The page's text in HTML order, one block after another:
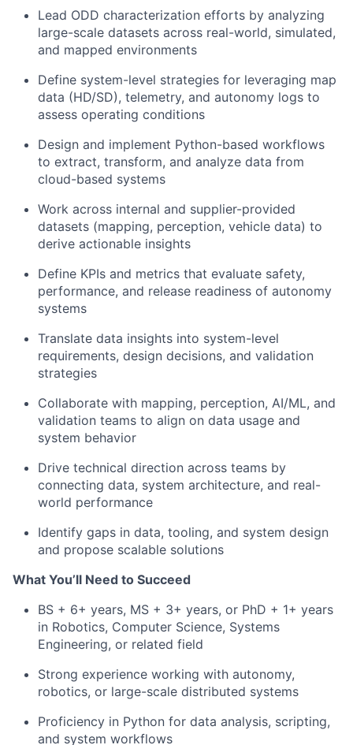
Lead ODD characterization efforts by analyzing
large-scale datasets across real-world, simulated,
and mapped environments
Define system-level strategies for leveraging map
data (HD/SD), telemetry, and autonomy logs to
assess operating conditions
Design and implement Python-based workflows
to extract, transform, and analyze data from
cloud-based systems
Work across internal and supplier-provided
datasets (mapping, perception, vehicle data) to
derive actionable insights
Define KPIs and metrics that evaluate safety,
performance, and release readiness of autonomy
systems
Translate data insights into system-level
requirements, design decisions, and validation
strategies
Collaborate with mapping, perception, AI/ML, and
validation teams to align on data usage and
system behavior
Drive technical direction across teams by
connecting data, system architecture, and real-
world performance
Identify gaps in data, tooling, and system design
and propose scalable solutions
What You’ll Need to Succeed
BS + 6+ years, MS + 3+ years, or PhD + 1+ years
in Robotics, Computer Science, Systems
Engineering, or related field
Strong experience working with autonomy,
robotics, or large-scale distributed systems
Proficiency in Python for data analysis, scripting,
and system workflows